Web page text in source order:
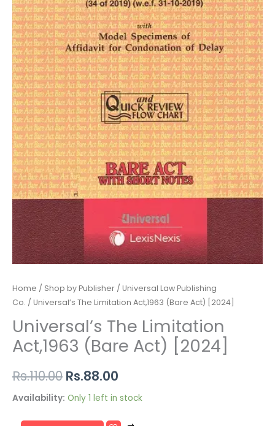
Home / Shop by Publisher / Universal Law Publishing
Co. / Universal’s The Limitation Act,1963 (Bare Act) [2024]
Universal’s The Limitation
Act,1963 (Bare Act) [2024]
Rs.110.00 Rs.88.00
Availability: Only 1 left in stock